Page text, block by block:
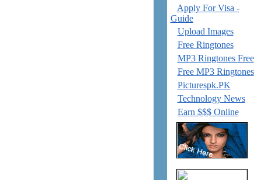
Apply For Visa -
Guide
Upload Images
Free Ringtones
MP3 Ringtones Free
Free MP3 Ringtones
Picturespk.PK
Technology News
Earn $$$ Online